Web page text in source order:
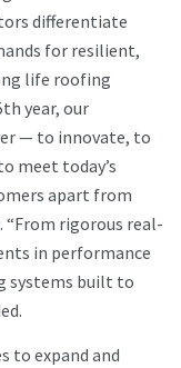
differentiate
for resilient,
life roofing
year, our
— to innovate, to
meet today’s
apart from
rigorous real-
in performance
systems built to
to expand and